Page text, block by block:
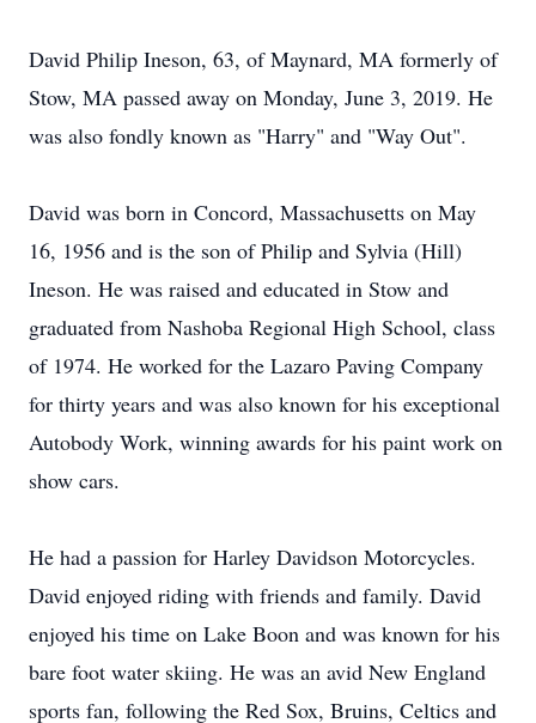
David Philip Ineson, 63, of Maynard, MA formerly of
Stow, MA passed away on Monday, June 3, 2019. He
was also fondly known as "Harry" and "Way Out".
David was born in Concord, Massachusetts on May
16, 1956 and is the son of Philip and Sylvia (Hill)
Ineson. He was raised and educated in Stow and
graduated from Nashoba Regional High School, class
of 1974. He worked for the Lazaro Paving Company
for thirty years and was also known for his exceptional
Autobody Work, winning awards for his paint work on
show cars.
He had a passion for Harley Davidson Motorcycles.
David enjoyed riding with friends and family. David
enjoyed his time on Lake Boon and was known for his
bare foot water skiing. He was an avid New England
sports fan, following the Red Sox, Bruins, Celtics and